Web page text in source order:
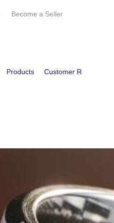
Become a Seller
Products Customer Reviews